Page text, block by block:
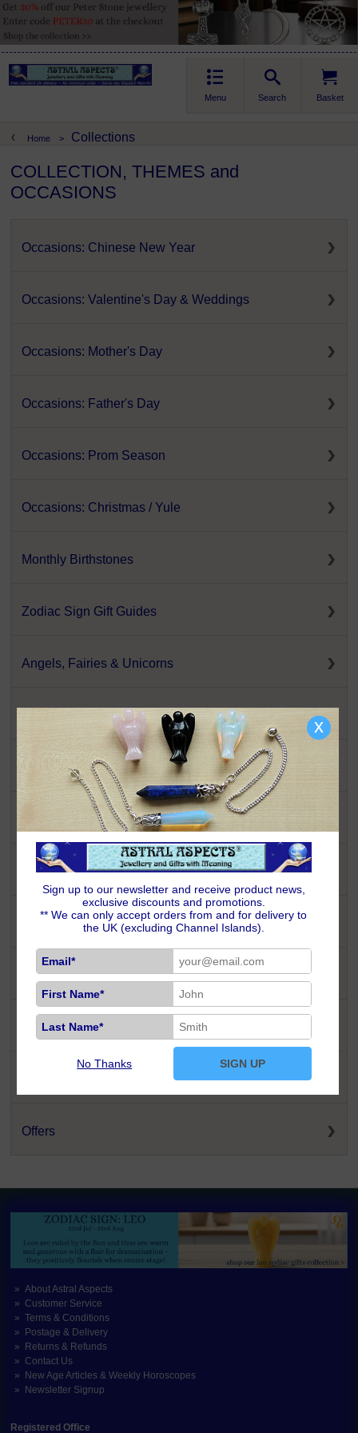
Basket
Search
Menu
Home > Collections
COLLECTION, THEMES and
OCCASIONS
Occasions: Chinese New Year
Occasions: Valentine's Day & Weddings
Occasions: Mother's Day
Occasions: Father's Day
Occasions: Prom Season
Occasions: Christmas / Yule
Monthly Birthstones
Zodiac Sign Gift Guides
Angels, Fairies & Unicorns
Celestial Stargazer
Inspired By Nature
Pagan & Wiccan
Peter Stone Jewellery
Semi-Precious Chic
Symbols of Life
Offers
About Astral Aspects
Customer Service
Terms & Conditions
Postage & Delivery
Returns & Refunds
Contact Us
New Age Articles & Weekly Horoscopes
Newsletter Signup
Registered Office
Sign up to our newsletter and receive product news,
exclusive discounts and promotions.
** We can only accept orders from and for delivery to
the UK (excluding Channel Islands).
Email*
First Name*
Last Name*
No Thanks SIGN UP
x